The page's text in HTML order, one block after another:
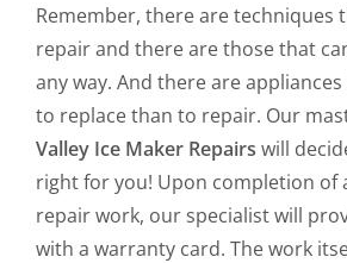
Remember, there are techniques
repair and there are those that
any way. And there are
to replace than to repair. Our
Valley Ice Maker Repairs will
right for you! Upon completion of
repair work, our specialist will
with a warranty card. The work